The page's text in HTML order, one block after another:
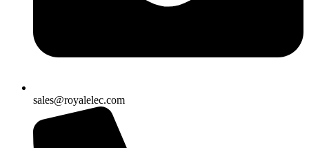
sales@royalelec.com